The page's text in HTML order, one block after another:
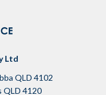
Ltd
QLD 4102
QLD 4120